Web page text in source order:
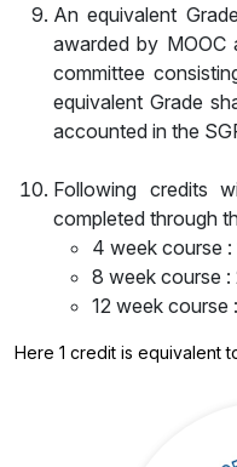
An equivalent
awarded by MOOC
committee
equivalent Grade
accounted in the
Following credits
completed through
4 week course :
8 week course :
12 week course
Here 1 credit is equivalent